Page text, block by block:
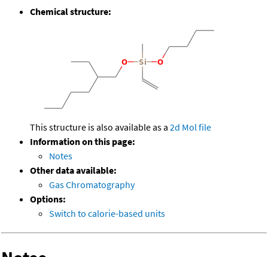
Chemical structure:
This structure is also available as a 2d Mol file
Information on this page:
Notes
Other data available:
Gas Chromatography
Options:
Switch to calorie-based units